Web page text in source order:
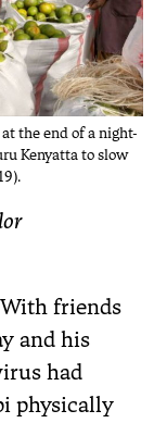
the end of a night-
Kenyatta to slow
With friends
and his
had
physically